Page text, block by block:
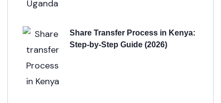
Share Transfer Process in Kenya:
Step-by-Step Guide (2026)